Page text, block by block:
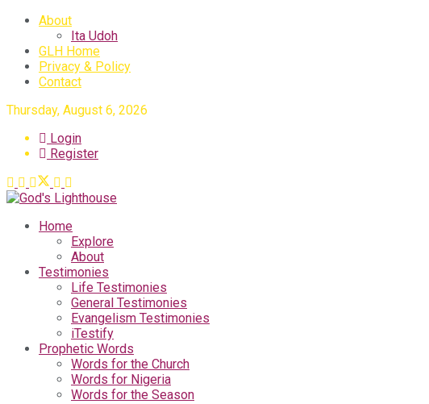
About
Ita Udoh
GLH Home
Privacy & Policy
Contact
Thursday, August 6, 2026
Login
Register
Home
Explore
About
Testimonies
Life Testimonies
General Testimonies
Evangelism Testimonies
iTestify
Prophetic Words
Words for the Church
Words for Nigeria
Words for the Season